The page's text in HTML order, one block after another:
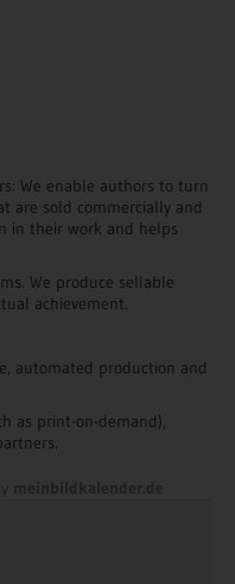
We enable authors to turn
are sold commercially and
in their work and helps
We produce sellable
achievement.
automated production and
as print-on-demand),